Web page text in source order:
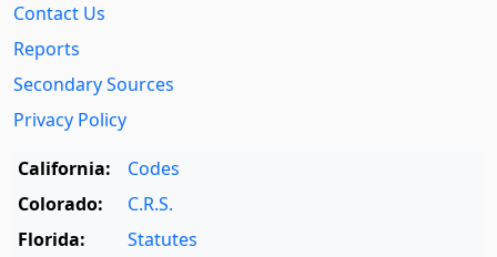
Contact Us
Reports
Secondary Sources
Privacy Policy
California:
Codes
Colorado:
C.R.S.
Florida:
Statutes